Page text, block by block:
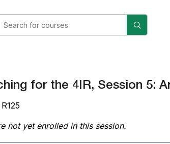
for the 4IR, Session 5:
R125
not yet enrolled in this session.